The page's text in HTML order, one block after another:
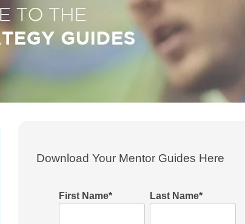
Download Your Mentor Guides Here
First Name* Last Name*